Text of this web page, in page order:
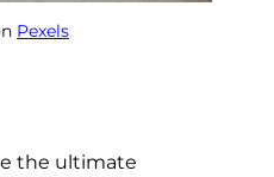
Pexels
the ultimate